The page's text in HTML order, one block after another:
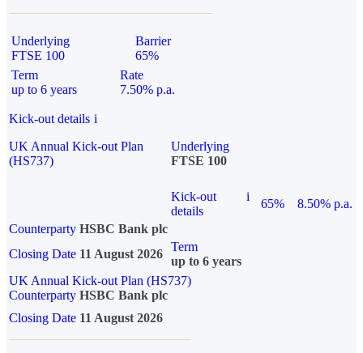
Underlying
FTSE 100
Barrier
65%
Term
up to 6 years
Rate
7.50% p.a.
Kick-out details i
UK Annual Kick-out Plan
(HS737)
Underlying
FTSE 100
Kick-out
details
i
65%
8.50% p.a.
Counterparty HSBC Bank plc
Closing Date 11 August 2026
Term
up to 6 years
UK Annual Kick-out Plan (HS737)
Counterparty HSBC Bank plc
Closing Date 11 August 2026